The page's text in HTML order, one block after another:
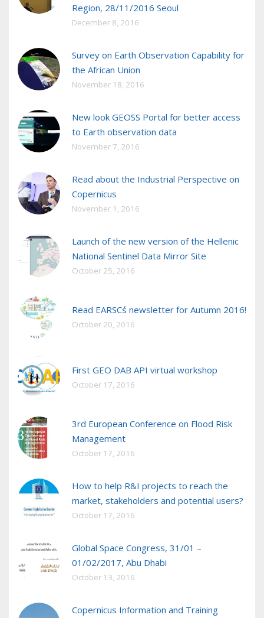
Region, 28/11/2016 Seoul
December 8, 2016
Survey on Earth Observation Capability for
the African Union
November 18, 2016
New look GEOSS Portal for better access
to Earth observation data
November 7, 2016
Read about the Industrial Perspective on
Copernicus
November 1, 2016
Launch of the new version of the Hellenic
National Sentinel Data Mirror Site
October 25, 2016
Read EARSC΄s newsletter for Autumn 2016!
October 20, 2016
First GEO DAB API virtual workshop
October 17, 2016
3rd European Conference on Flood Risk
Management
October 17, 2016
How to help R&I projects to reach the
market, stakeholders and potential users?
October 17, 2016
Global Space Congress, 31/01 –
01/02/2017, Abu Dhabi
October 13, 2016
Copernicus Information and Training